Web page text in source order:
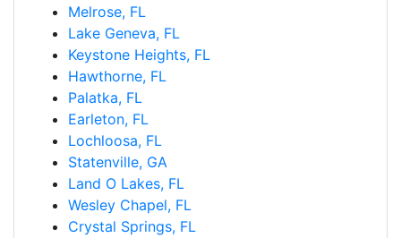
Melrose, FL
Lake Geneva, FL
Keystone Heights, FL
Hawthorne, FL
Palatka, FL
Earleton, FL
Lochloosa, FL
Statenville, GA
Land O Lakes, FL
Wesley Chapel, FL
Crystal Springs, FL